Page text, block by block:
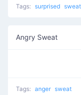
Tags: surprised sweat
Angry Sweat
Tags: anger sweat